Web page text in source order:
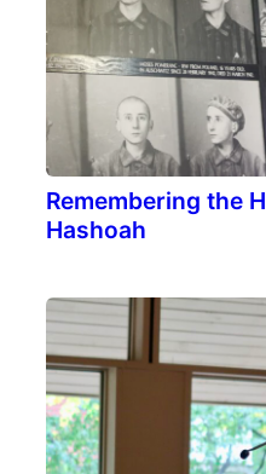
Remembering the
Hashoah